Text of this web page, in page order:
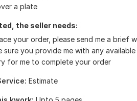
a plate
the seller needs:
your order, please send me a brief
sure you provide me with any
for me to complete your order
Estimate